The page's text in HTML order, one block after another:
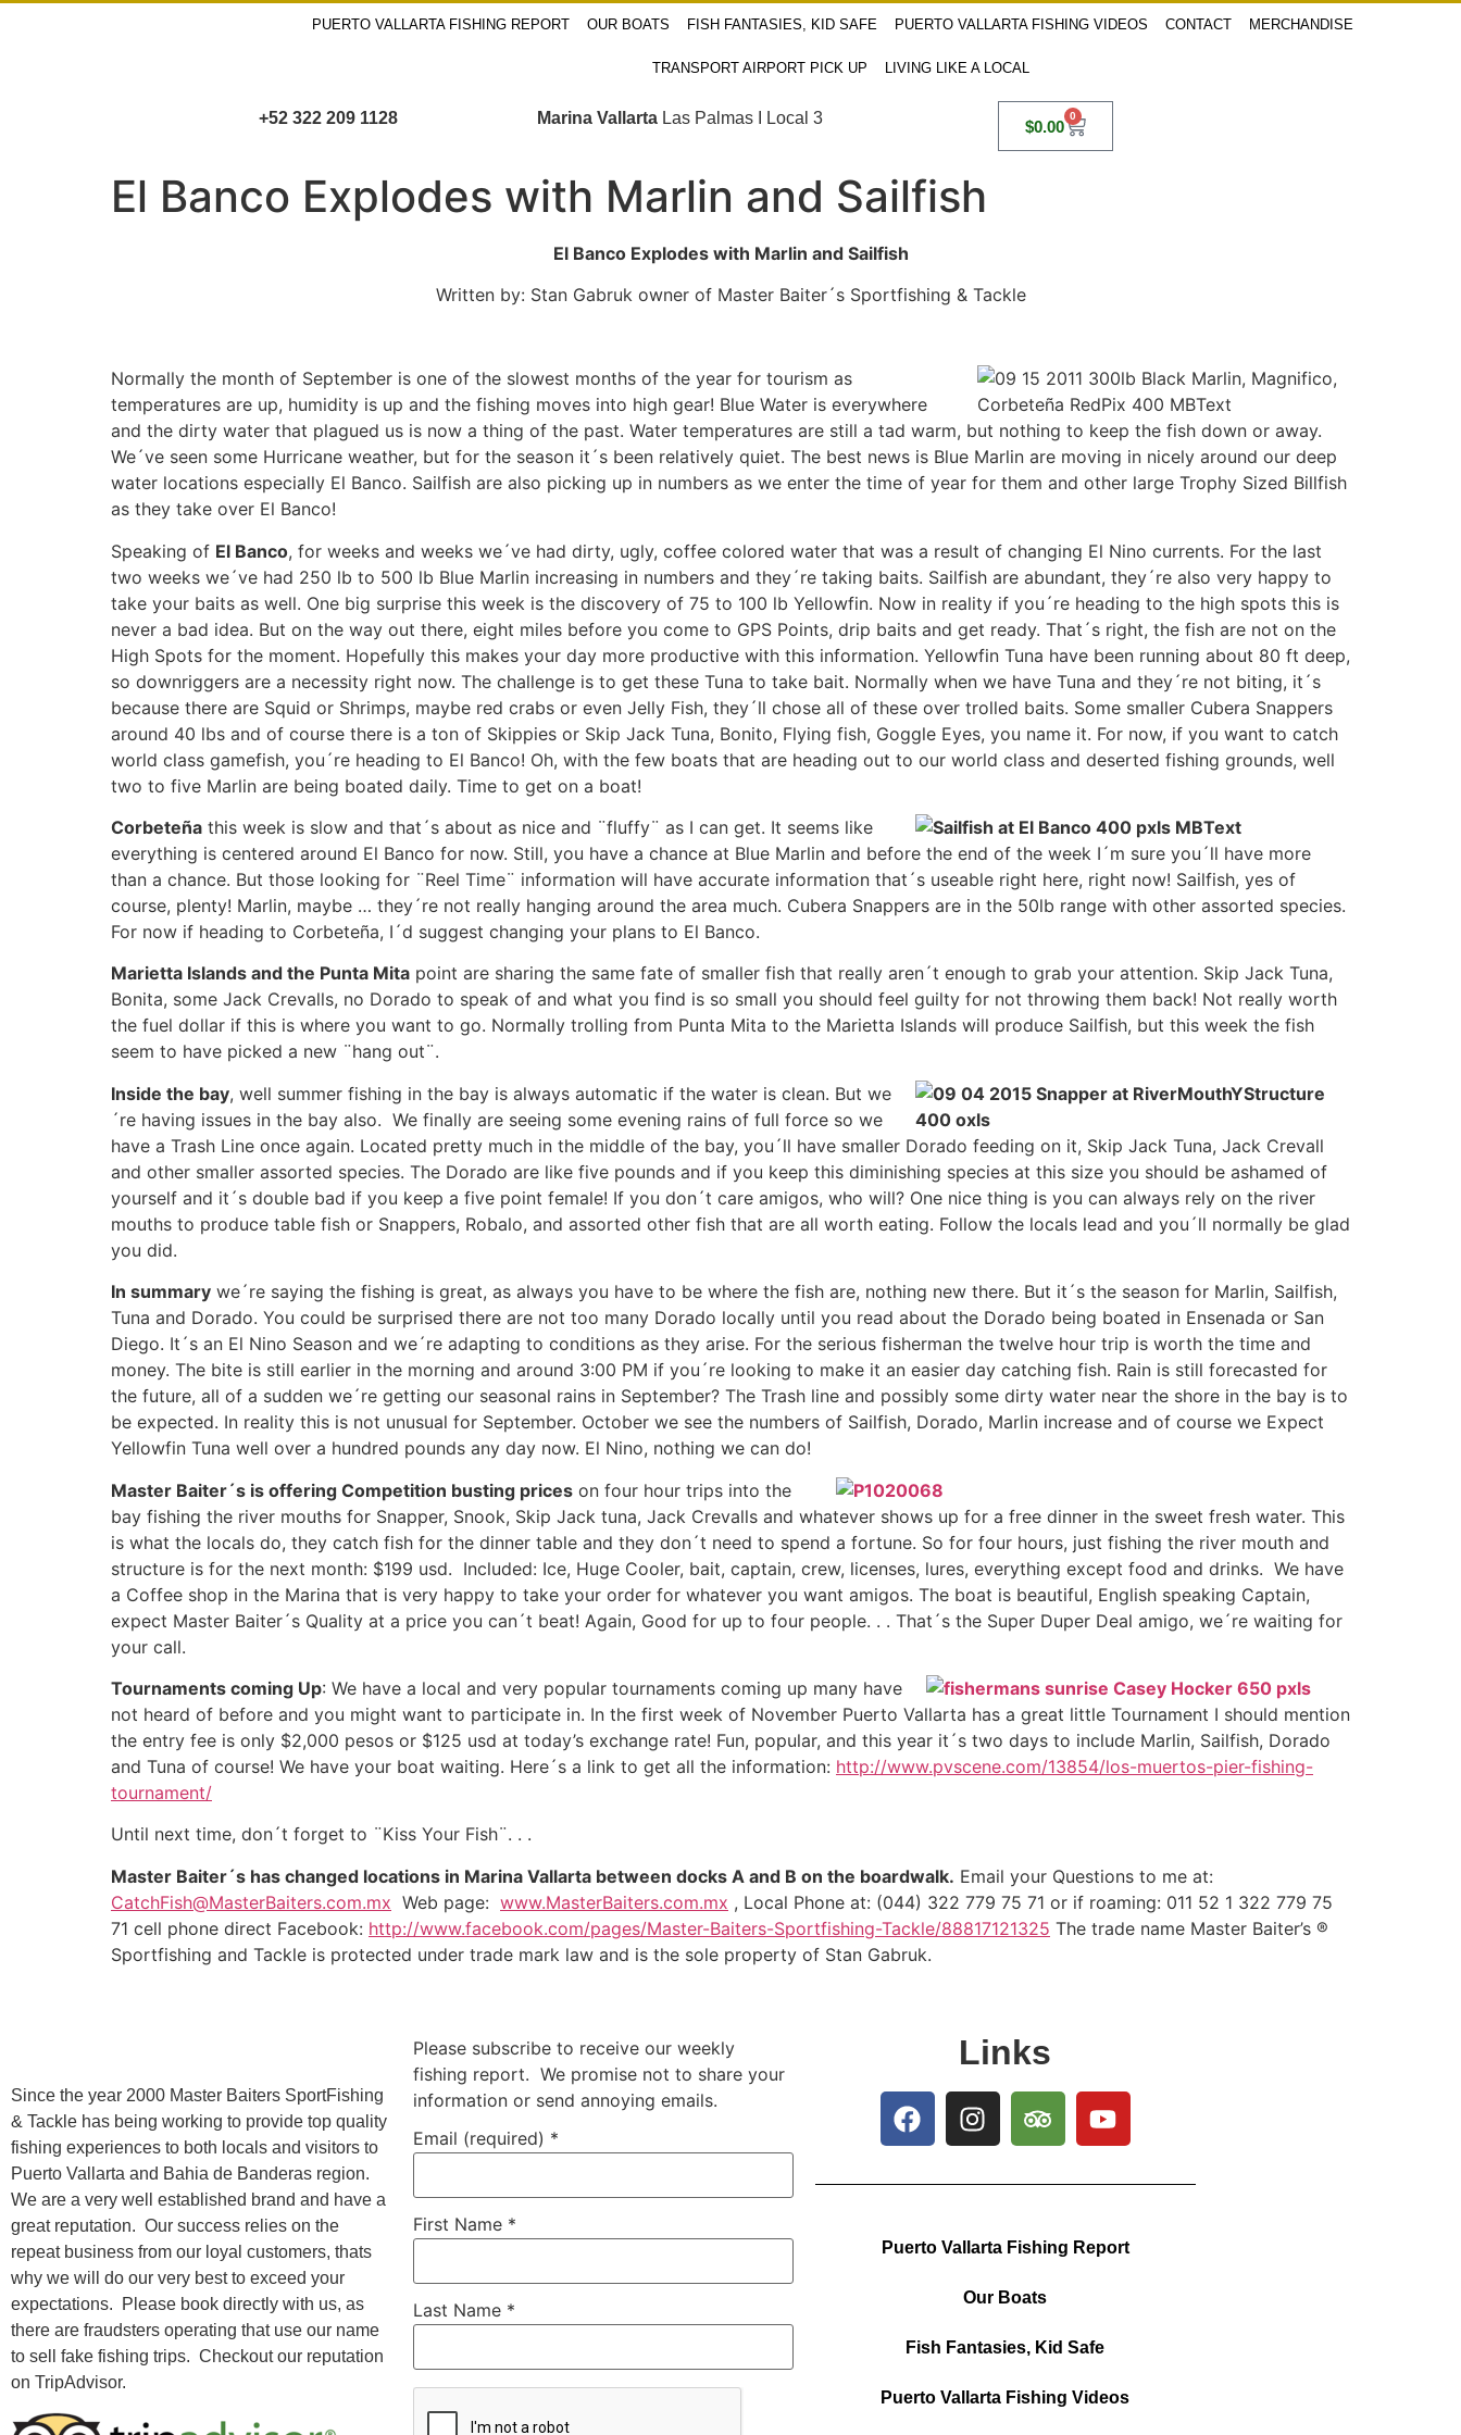
PUERTO VALLARTA FISHING REPORT OUR BOATS FISH FANTASIES, KID SAFE PUERTO VALLARTA FISHING VIDEOS CONTACT MERCHANDISE
TRANSPORT AIRPORT PICK UP LIVING LIKE A LOCAL
+52 322 209 1128 Marina VallartaLas Palmas I Local 3 $0.00
0
El Banco Explodes with Marlin and Sailfish
El Banco Explodes with Marlin and Sailfish
Written by: Stan Gabruk owner of Master Baiter´s Sportfishing & Tackle
Normally the month of September is one of the slowest months of the year for tourism as
temperatures are up, humidity is up and the fishing moves into high gear! Blue Water is everywhere
and the dirty water that plagued us is now a thing of the past. Water temperatures are still a tad warm, but nothing to keep the fish down or away.
We´ve seen some Hurricane weather, but for the season it´s been relatively quiet. The best news is Blue Marlin are moving in nicely around our deep
water locations especially El Banco. Sailfish are also picking up in numbers as we enter the time of year for them and other large Trophy Sized Billfish
as they take over El Banco!
Speaking of El Banco, for weeks and weeks we´ve had dirty, ugly, coffee colored water that was a result of changing El Nino currents. For the last
two weeks we´ve had 250 lb to 500 lb Blue Marlin increasing in numbers and they´re taking baits. Sailfish are abundant, they´re also very happy to
take your baits as well. One big surprise this week is the discovery of 75 to 100 lb Yellowfin. Now in reality if you´re heading to the high spots this is
never a bad idea. But on the way out there, eight miles before you come to GPS Points, drip baits and get ready. That´s right, the fish are not on the
High Spots for the moment. Hopefully this makes your day more productive with this information. Yellowfin Tuna have been running about 80 ft deep,
so downriggers are a necessity right now. The challenge is to get these Tuna to take bait. Normally when we have Tuna and they´re not biting, it´s
because there are Squid or Shrimps, maybe red crabs or even Jelly Fish, they´ll chose all of these over trolled baits. Some smaller Cubera Snappers
around 40 lbs and of course there is a ton of Skippies or Skip Jack Tuna, Bonito, Flying fish, Goggle Eyes, you name it. For now, if you want to catch
world class gamefish, you´re heading to El Banco! Oh, with the few boats that are heading out to our world class and deserted fishing grounds, well
two to five Marlin are being boated daily. Time to get on a boat!
Corbeteña this week is slow and that´s about as nice and ¨fluffy¨ as I can get. It seems like
everything is centered around El Banco for now. Still, you have a chance at Blue Marlin and before the end of the week I´m sure you´ll have more
than a chance. But those looking for ¨Reel Time¨ information will have accurate information that´s useable right here, right now! Sailfish, yes of
course, plenty! Marlin, maybe … they´re not really hanging around the area much. Cubera Snappers are in the 50lb range with other assorted species.
For now if heading to Corbeteña, I´d suggest changing your plans to El Banco.
Marietta Islands and the Punta Mita point are sharing the same fate of smaller fish that really aren´t enough to grab your attention. Skip Jack Tuna,
Bonita, some Jack Crevalls, no Dorado to speak of and what you find is so small you should feel guilty for not throwing them back! Not really worth
the fuel dollar if this is where you want to go. Normally trolling from Punta Mita to the Marietta Islands will produce Sailfish, but this week the fish
seem to have picked a new ¨hang out¨.
Inside the bay, well summer fishing in the bay is always automatic if the water is clean. But we
´re having issues in the bay also. We finally are seeing some evening rains of full force so we
have a Trash Line once again. Located pretty much in the middle of the bay, you´ll have smaller Dorado feeding on it, Skip Jack Tuna, Jack Crevall
and other smaller assorted species. The Dorado are like five pounds and if you keep this diminishing species at this size you should be ashamed of
yourself and it´s double bad if you keep a five point female! If you don´t care amigos, who will? One nice thing is you can always rely on the river
mouths to produce table fish or Snappers, Robalo, and assorted other fish that are all worth eating. Follow the locals lead and you´ll normally be glad
you did.
In summary we´re saying the fishing is great, as always you have to be where the fish are, nothing new there. But it´s the season for Marlin, Sailfish,
Tuna and Dorado. You could be surprised there are not too many Dorado locally until you read about the Dorado being boated in Ensenada or San
Diego. It´s an El Nino Season and we´re adapting to conditions as they arise. For the serious fisherman the twelve hour trip is worth the time and
money. The bite is still earlier in the morning and around 3:00 PM if you´re looking to make it an easier day catching fish. Rain is still forecasted for
the future, all of a sudden we´re getting our seasonal rains in September? The Trash line and possibly some dirty water near the shore in the bay is to
be expected. In reality this is not unusual for September. October we see the numbers of Sailfish, Dorado, Marlin increase and of course we Expect
Yellowfin Tuna well over a hundred pounds any day now. El Nino, nothing we can do!
Master Baiter´s is offering Competition busting prices on four hour trips into the
bay fishing the river mouths for Snapper, Snook, Skip Jack tuna, Jack Crevalls and whatever shows up for a free dinner in the sweet fresh water. This
is what the locals do, they catch fish for the dinner table and they don´t need to spend a fortune. So for four hours, just fishing the river mouth and
structure is for the next month: $199 usd. Included: Ice, Huge Cooler, bait, captain, crew, licenses, lures, everything except food and drinks. We have
a Coffee shop in the Marina that is very happy to take your order for whatever you want amigos. The boat is beautiful, English speaking Captain,
expect Master Baiter´s Quality at a price you can´t beat! Again, Good for up to four people. . . That´s the Super Duper Deal amigo, we´re waiting for
your call.
Tournaments coming Up: We have a local and very popular tournaments coming up many have
not heard of before and you might want to participate in. In the first week of November Puerto Vallarta has a great little Tournament I should mention
the entry fee is only $2,000 pesos or $125 usd at today’s exchange rate! Fun, popular, and this year it´s two days to include Marlin, Sailfish, Dorado
and Tuna of course! We have your boat waiting. Here´s a link to get all the information: http://www.pvscene.com/13854/los-muertos-pier-fishing-
tournament/
Until next time, don´t forget to ¨Kiss Your Fish¨. . .
Master Baiter´s has changed locations in Marina Vallarta between docks A and B on the boardwalk. Email your Questions to me at:
CatchFish@MasterBaiters.com.mx Web page: www.MasterBaiters.com.mx , Local Phone at: (044) 322 779 75 71 or if roaming: 011 52 1 322 779 75
71 cell phone direct Facebook: http://www.facebook.com/pages/Master-Baiters-Sportfishing-Tackle/88817121325 The trade name Master Baiter’s ®
Sportfishing and Tackle is protected under trade mark law and is the sole property of Stan Gabruk.
Since the year 2000 Master Baiters SportFishing
& Tackle has being working to provide top quality
fishing experiences to both locals and visitors to
Puerto Vallarta and Bahia de Banderas region.
We are a very well established brand and have a
great reputation. Our success relies on the
repeat business from our loyal customers, thats
why we will do our very best to exceed your
expectations. Please book directly with us, as
there are fraudsters operating that use our name
to sell fake fishing trips. Checkout our reputation
on TripAdvisor.
Please subscribe to receive our weekly
fishing report. We promise not to share your
information or send annoying emails.
Email (required) *
First Name *
Last Name *
Links
Puerto Vallarta Fishing Report
Our Boats
Fish Fantasies, Kid Safe
Puerto Vallarta Fishing Videos